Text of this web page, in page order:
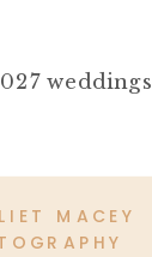
weddings
MACEY